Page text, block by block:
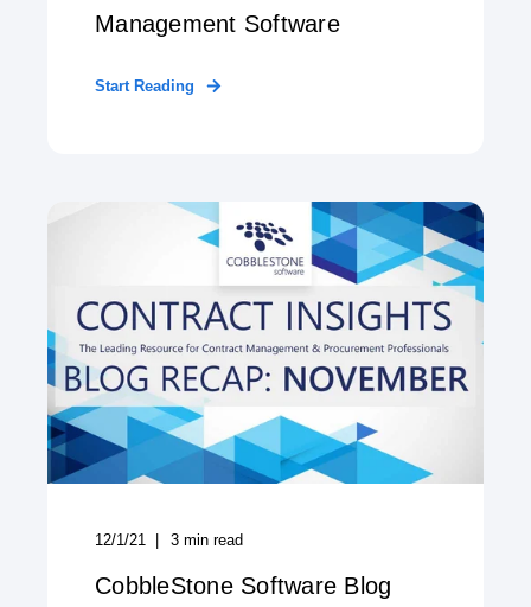
Management Software
Start Reading
12/1/21 3 min read
CobbleStone Software Blog